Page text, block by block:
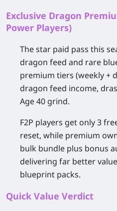
Exclusive Dragon
Power Players)
The star paid pass this
dragon feed and rare
premium tiers (weekly +
dragon feed income,
Age 40 grind.
F2P players get only 3
reset, while premium
bulk bundle plus bonus
delivering far better
blueprint packs.
Quick Value Verdict